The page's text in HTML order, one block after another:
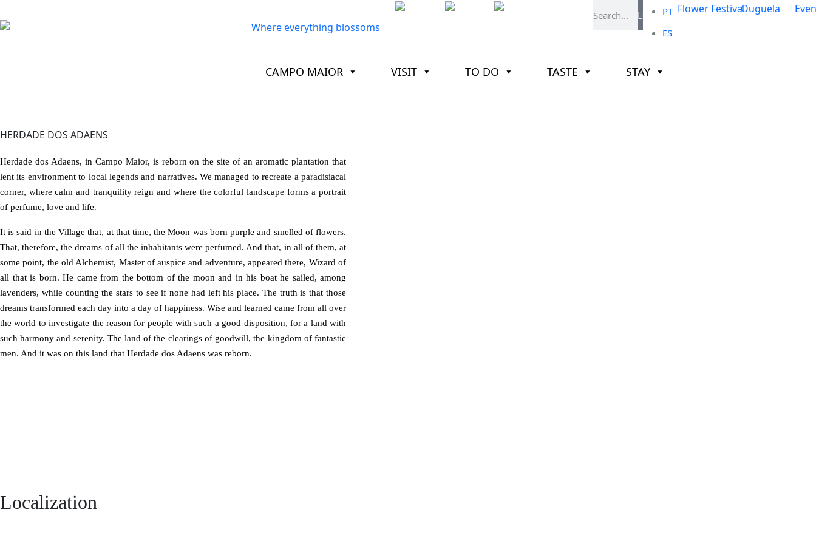
PT
ES
CAMPO MAIOR VISIT TO DO TASTE STAY
HERDADE DOS ADAENS
Herdade dos Adaens, in Campo Maior, is reborn on the site of an aromatic plantation that
lent its environment to local legends and narratives. We managed to recreate a paradisiacal
corner, where calm and tranquility reign and where the colorful landscape forms a portrait
of perfume, love and life.
It is said in the Village that, at that time, the Moon was born purple and smelled of flowers.
That, therefore, the dreams of all the inhabitants were perfumed. And that, in all of them, at
some point, the old Alchemist, Master of auspice and adventure, appeared there, Wizard of
all that is born. He came from the bottom of the moon and in his boat he sailed, among
lavenders, while counting the stars to see if none had left his place. The truth is that those
dreams transformed each day into a day of happiness. Wise and learned came from all over
the world to investigate the reason for people with such a good disposition, for a land with
such harmony and serenity. The land of the clearings of goodwill, the kingdom of fantastic
men. And it was on this land that Herdade dos Adaens was reborn.
Localization